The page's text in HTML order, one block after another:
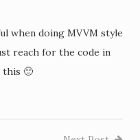
when doing MVVM style
reach for the code in
this 🙂